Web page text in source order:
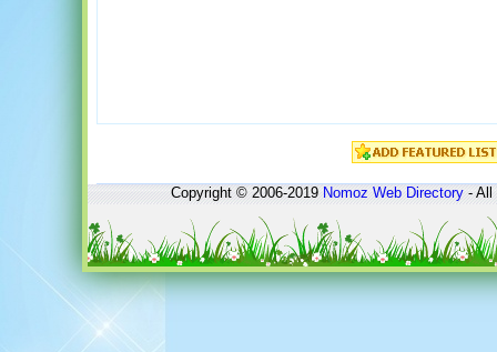
Copyright © 2006-2019Nomoz Web Directory- All